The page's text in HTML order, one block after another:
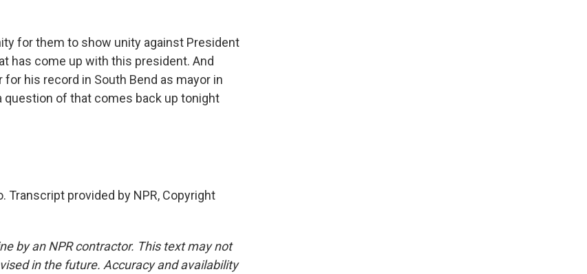
for them to show unity against President
has come up with this president. And
his record in South Bend as mayor in
question of that comes back up tonight
Transcript provided by NPR, Copyright
by an NPR contractor. This text may not
in the future. Accuracy and availability